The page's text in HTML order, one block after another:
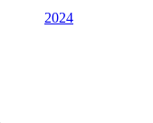
2024